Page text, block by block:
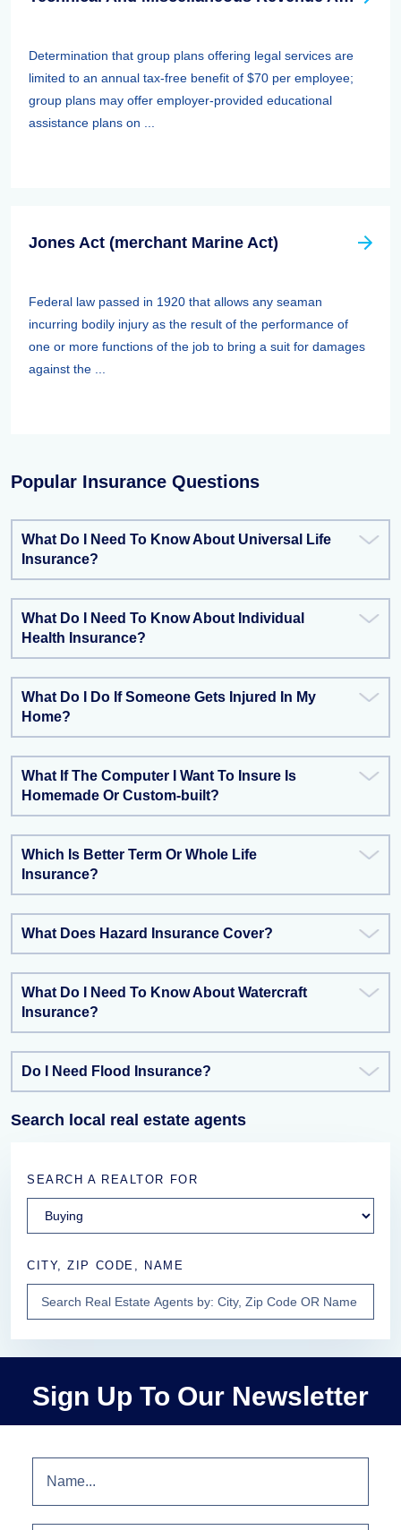
Determination that group plans offering legal services are
limited to an annual tax-free benefit of $70 per employee;
group plans may offer employer-provided educational
assistance plans on ...
Jones Act (merchant Marine Act)
Federal law passed in 1920 that allows any seaman
incurring bodily injury as the result of the performance of
one or more functions of the job to bring a suit for damages
against the ...
Popular Insurance Questions
What Do I Need To Know About Universal Life
Insurance?
What Do I Need To Know About Individual
Health Insurance?
What Do I Do If Someone Gets Injured In My
Home?
What If The Computer I Want To Insure Is
Homemade Or Custom-built?
Which Is Better Term Or Whole Life
Insurance?
What Does Hazard Insurance Cover?
What Do I Need To Know About Watercraft
Insurance?
Do I Need Flood Insurance?
Search local real estate agents
SEARCH A REALTOR FOR
CITY, ZIP CODE, NAME
Sign Up To Our Newsletter